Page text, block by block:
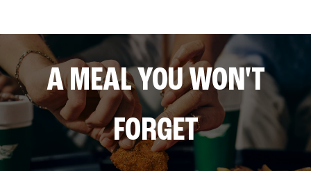
A MEAL YOU WON'T
FORGET